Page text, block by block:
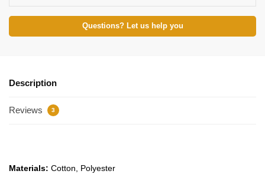
Questions? Let us help you
Description
Reviews 3
Materials: Cotton, Polyester